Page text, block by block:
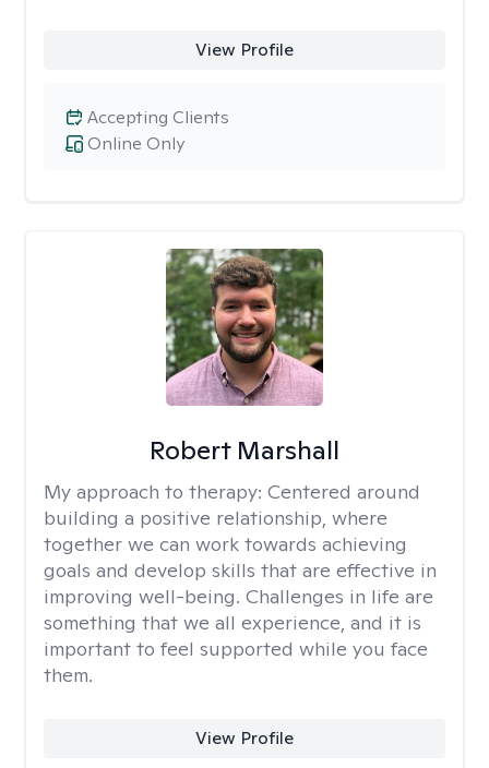
View Profile
Online Only
Accepting Clients
Robert Marshall
My approach to therapy: Centered around
building a positive relationship, where
together we can work towards achieving
goals and develop skills that are effective in
improving well-being. Challenges in life are
something that we all experience, and it is
important to feel supported while you face
them.
View Profile